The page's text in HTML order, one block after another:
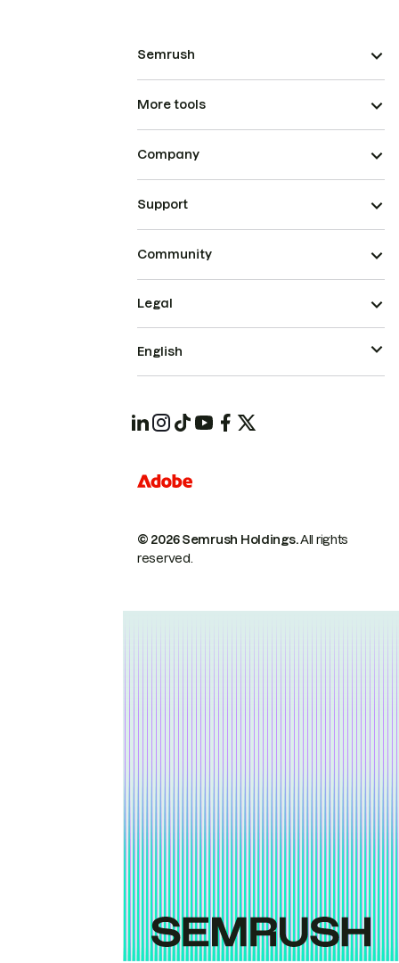
Semrush
More tools
Company
Support
Community
© 2026 Semrush Holdings.All rights
reserved.
Legal
English